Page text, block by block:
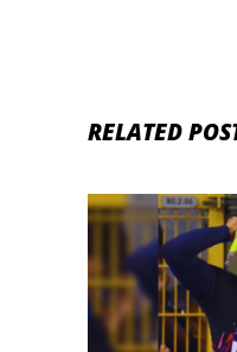
RELATED